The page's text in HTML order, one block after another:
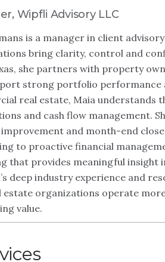
Wipfli Advisory LLC
is a manager in client
bring clarity, control and
she partners with property
strong portfolio performance
real estate, Maia understands
and cash flow management.
and month-end
to proactive financial
that provides meaningful insight
deep industry experience and
estate organizations operate
value.